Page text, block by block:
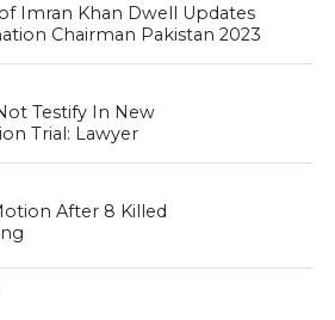
Imran Khan Dwell Updates
Chairman Pakistan 2023
Testify In New
Trial: Lawyer
After 8 Killed